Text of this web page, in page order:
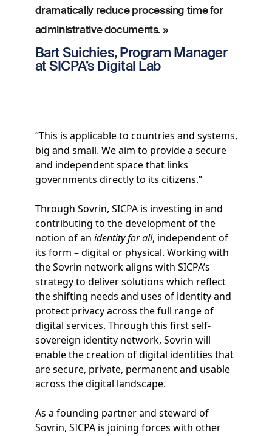
dramatically reduce processing time for
administrative documents. »
Bart Suichies, Program Manager
at SICPA’s Digital Lab
“This is applicable to countries and systems,
big and small. We aim to provide a secure
and independent space that links
governments directly to its citizens.”
Through Sovrin, SICPA is investing in and
contributing to the development of the
notion of an identity for all, independent of
its form – digital or physical. Working with
the Sovrin network aligns with SICPA’s
strategy to deliver solutions which reflect
the shifting needs and uses of identity and
protect privacy across the full range of
digital services. Through this first self-
sovereign identity network, Sovrin will
enable the creation of digital identities that
are secure, private, permanent and usable
across the digital landscape.
As a founding partner and steward of
Sovrin, SICPA is joining forces with other